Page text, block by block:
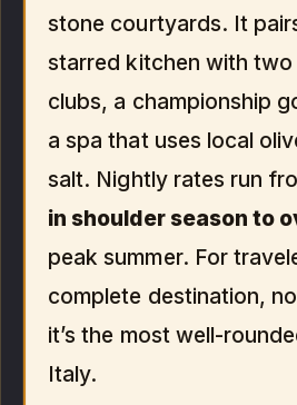
stone courtyards. It
starred kitchen with
clubs, a championship
a spa that uses local
salt. Nightly rates run
in shoulder season to
peak summer. For
complete destination,
it’s the most well-
Italy.